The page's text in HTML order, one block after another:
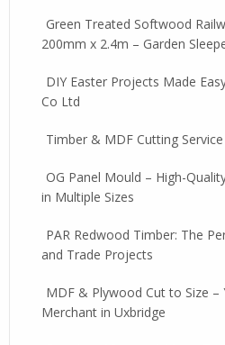
Green Treated Softwood
200mm x 2.4m – Garden
DIY Easter Projects Made
Co Ltd
Timber & MDF Cutting
OG Panel Mould – High-
in Multiple Sizes
PAR Redwood Timber: The
and Trade Projects
MDF & Plywood Cut to Size
Merchant in Uxbridge